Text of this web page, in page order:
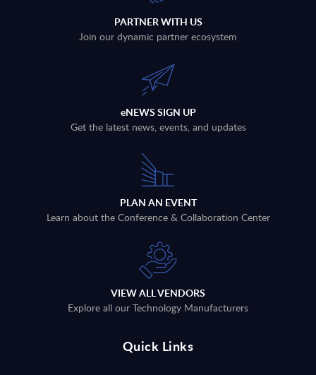
PARTNER WITH US
Join our dynamic partner ecosystem
eNEWS SIGN UP
Get the latest news, events, and updates
PLAN AN EVENT
Learn about the Conference & Collaboration Center
VIEW ALL VENDORS
Explore all our Technology Manufacturers
Quick Links